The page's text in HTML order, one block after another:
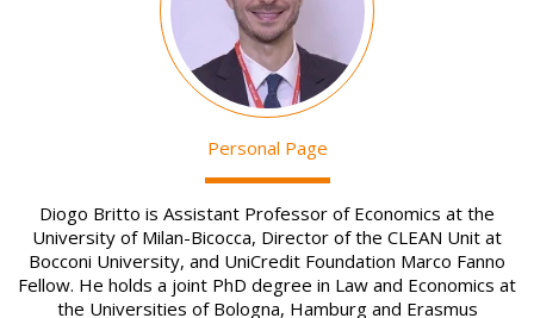
Personal Page
Diogo Britto is Assistant Professor of Economics at the
University of Milan-Bicocca, Director of the CLEAN Unit at
Bocconi University, and UniCredit Foundation Marco Fanno
Fellow. He holds a joint PhD degree in Law and Economics at
the Universities of Bologna, Hamburg and Erasmus